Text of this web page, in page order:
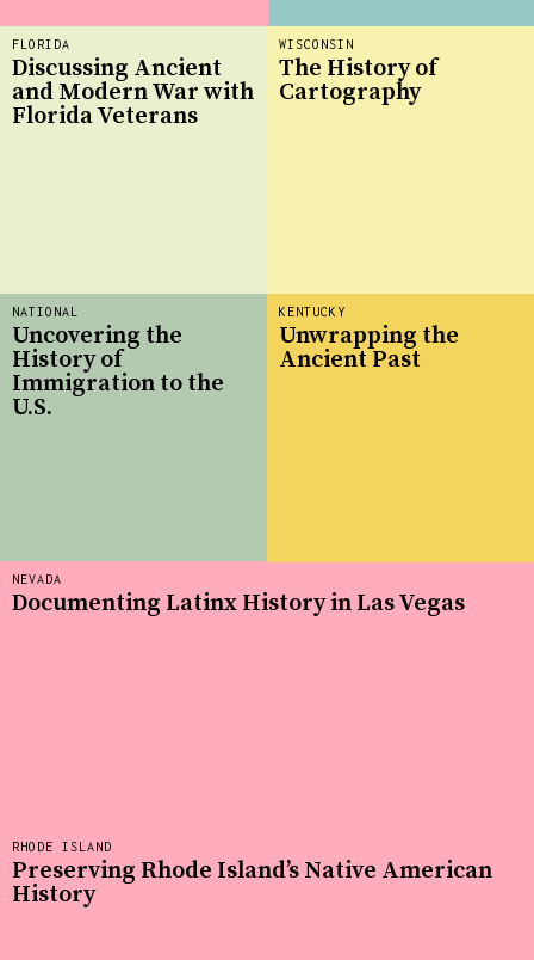
FLORIDA
Discussing Ancient
and Modern War with
Florida Veterans
RHODE ISLAND
Preserving Rhode Island’s Native American
History
NATIONAL
Uncovering the
History of
Immigration to the
U.S.
NEVADA
Documenting Latinx History in Las Vegas
WISCONSIN
The History of
Cartography
KENTUCKY
Unwrapping the
Ancient Past